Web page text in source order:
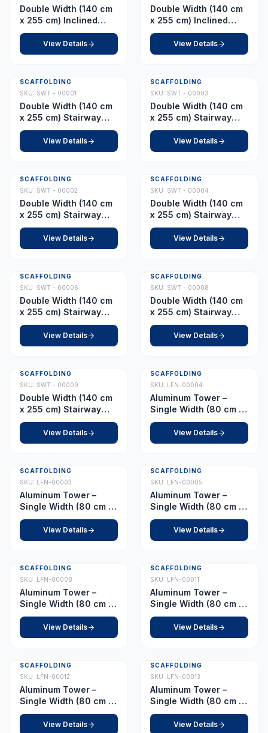
Double Width (140 cm
x 255 cm) Inclined
Ladder – Platform 10.0
View Details
Double Width (140 cm
x 255 cm) Inclined
Ladder – Platform 12.0
View Details
SCAFFOLDING
SKU: SWT - 00001
Double Width (140 cm
x 255 cm) Stairway
Tower – Platform 2.5 m
(with Fixed Wheel)
View Details
SCAFFOLDING
SKU: SWT - 00003
Double Width (140 cm
x 255 cm) Stairway
Tower – Platform 3.0 m
(with Fixed Wheel)
View Details
SCAFFOLDING
SKU: SWT - 00002
Double Width (140 cm
x 255 cm) Stairway
Tower – Platform 2.5 m
(with Adjustable
Wheel)
View Details
SCAFFOLDING
SKU: SWT - 00004
Double Width (140 cm
x 255 cm) Stairway
Tower – Platform 3.0 m
(with Adjustable
Wheel)
View Details
SCAFFOLDING
SKU: SWT - 00006
Double Width (140 cm
x 255 cm) Stairway
Tower – Platform 5.0 m
View Details
SCAFFOLDING
SKU: SWT - 00008
Double Width (140 cm
x 255 cm) Stairway
Tower – Platform 7.0 m
View Details
SCAFFOLDING
SKU: SWT - 00009
Double Width (140 cm
x 255 cm) Stairway
Tower – Platform 8.5 m
View Details
SCAFFOLDING
SKU: LFN-00004
Aluminum Tower –
Single Width (80 cm x
178 cm) Platform 1.0 m
View Details
SCAFFOLDING
SKU: LFN-00003
Aluminum Tower –
Single Width (80 cm x
178 cm) Platform 1.5 m
View Details
SCAFFOLDING
SKU: LFN-00005
Aluminum Tower –
Single Width (80 cm x
178 cm) Platform 2.0 m
View Details
SCAFFOLDING
SKU: LFN-00008
Aluminum Tower –
Single Width (80 cm x
178 cm) Platform 2.5 m
View Details
SCAFFOLDING
SKU: LFN-00011
Aluminum Tower –
Single Width (80 cm x
178 cm) Platform 3.0 m
View Details
SCAFFOLDING
SKU: LFN-00012
Aluminum Tower –
Single Width (80 cm x
178 cm) Platform 3.5 m
View Details
SCAFFOLDING
SKU: LFN-00013
Aluminum Tower –
Single Width (80 cm x
178 cm) Platform 4.0 m
View Details